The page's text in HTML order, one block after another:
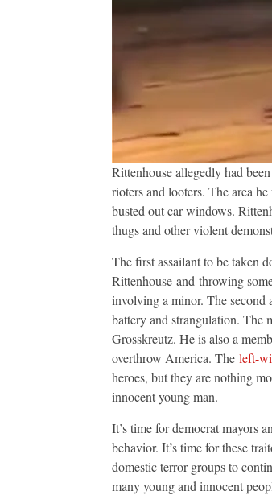
Rittenhouse allegedly had
rioters and looters. The area
busted out car windows.
thugs and other violent
The first assailant to be taken
Rittenhouse and throwing
involving a minor. The second
battery and strangulation. The
Grosskreutz. He is also a
overthrow America. The left-
heroes, but they are nothing
innocent young man.
It’s time for democrat mayors
behavior. It’s time for these
domestic terror groups to
many young and innocent